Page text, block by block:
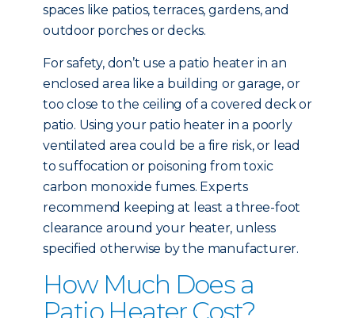
spaces like patios, terraces, gardens, and
outdoor porches or decks.
For safety, don’t use a patio heater in an
enclosed area like a building or garage, or
too close to the ceiling of a covered deck or
patio. Using your patio heater in a poorly
ventilated area could be a fire risk, or lead
to suffocation or poisoning from toxic
carbon monoxide fumes. Experts
recommend keeping at least a three-foot
clearance around your heater, unless
specified otherwise by the manufacturer.
How Much Does a
Patio Heater Cost?